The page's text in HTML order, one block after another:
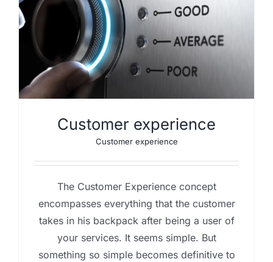
Customer experience
Customer experience
The Customer Experience concept
encompasses everything that the customer
takes in his backpack after being a user of
your services. It seems simple. But
something so simple becomes definitive to